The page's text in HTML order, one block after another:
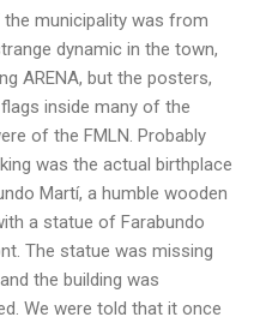
municipality was from
dynamic in the town,
ARENA, but the posters,
inside many of the
of the FMLN. Probably
was the actual birthplace
Martí, a humble wooden
a statue of Farabundo
The statue was missing
the building was
We were told that it once